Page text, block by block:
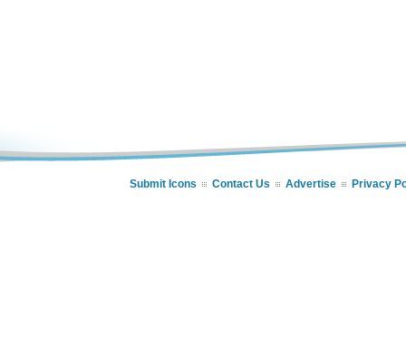
Submit Icons Contact Us Advertise Privacy